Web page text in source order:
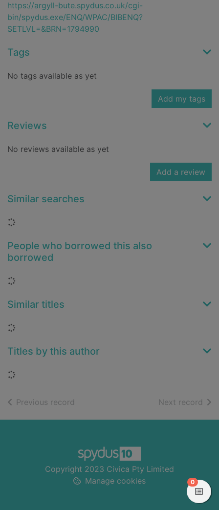
https://argyll-bute.spydus.co.uk/cgi-
bin/spydus.exe/ENQ/WPAC/BIBENQ?
SETLVL=&BRN=1794990
Tags
No tags available as yet
Add my tags
Reviews
No reviews available as yet
Add a review
Similar searches
Loading...
People who borrowed this also
borrowed
Loading...
Similar titles
Loading...
Titles by this author
Loading...
Previous record Next record of
Copyright 2023 Civica Pty Limited
Manage cookies
0items in